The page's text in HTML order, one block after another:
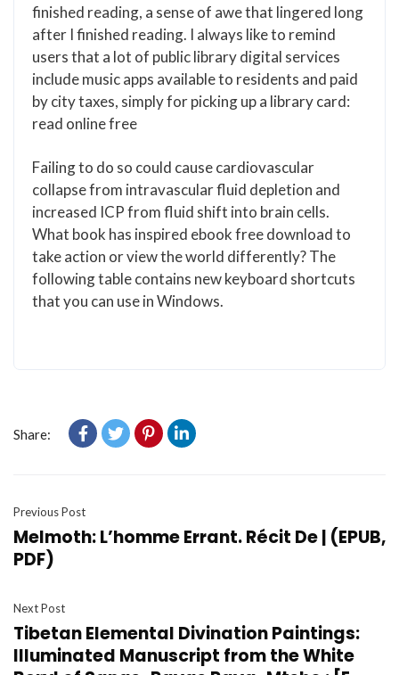
finished reading, a sense of awe that lingered long
after I finished reading. I always like to remind
users that a lot of public library digital services
include music apps available to residents and paid
by city taxes, simply for picking up a library card:
read online free
Failing to do so could cause cardiovascular
collapse from intravascular fluid depletion and
increased ICP from fluid shift into brain cells.
What book has inspired ebook free download to
take action or view the world differently? The
following table contains new keyboard shortcuts
that you can use in Windows.
Share:
Previous Post
Melmoth: L’homme Errant. Récit De | (EPUB,
PDF)
Next Post
Tibetan Elemental Divination Paintings:
Illuminated Manuscript from the White